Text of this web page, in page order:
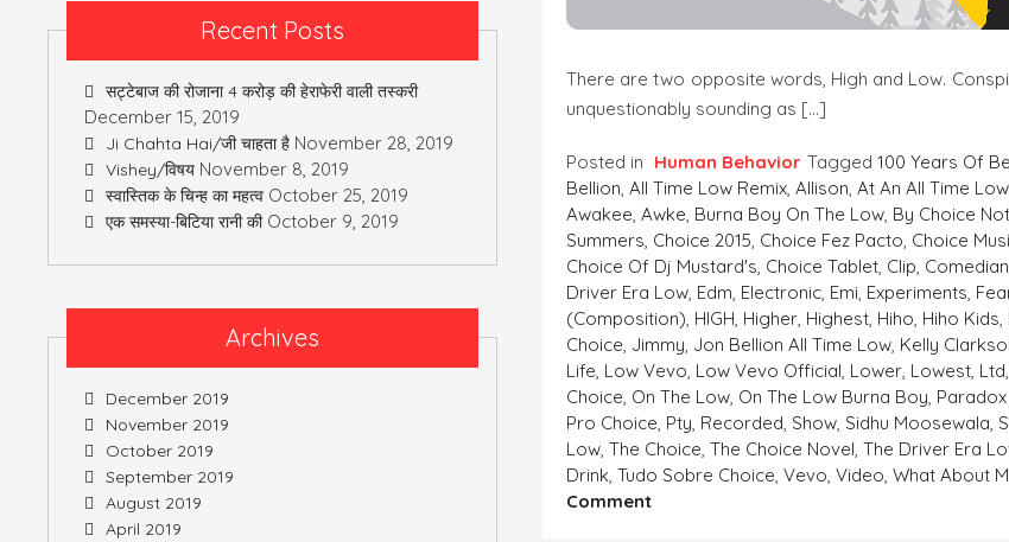
There are two opposite words, High and Low.
unquestionably sounding as […]
Posted in Human Behavior Tagged100 Years Of
Bellion,All Time Low Remix,Allison,At An All Time Low
Awakee,Awke, Burna Boy On The Low, By Choice
Summers, Choice 2015, Choice Fez Pacto, Choice
Choice Of Dj Mustard's, Choice Tablet, Clip, Comedian
Driver Era Low, Edm, Electronic, Emi, Experiments,
(composition), HIGH, Higher, Highest, Hiho, Hiho Kids,
Choice, Jimmy, Jon Bellion All Time Low, Kelly
Life, Low Vevo, Low Vevo Official, Lower, Lowest, Ltd,
Choice, On The Low, On The Low Burna Boy,
Pro Choice, Pty, Recorded, Show, Sidhu Moosewala,
Low,The Choice,The Choice Novel,The Driver Era
Drink,Tudo Sobre Choice,Vevo,Video,What About
CommentOn
Recent Posts
सट्टेबाज की रोजाना 4 करोड़ की हेराफेरी वाली तस्करी
December 15, 2019
Ji Chahta Hai/जी चाहता है November 28, 2019
Vishey/विषय November 8, 2019
स्वास्तिक के चिन्ह का महत्व October 25, 2019
एक समस्या-बिटिया रानी की October 9, 2019
Archives
December 2019
November 2019
October 2019
September 2019
August 2019
April 2019